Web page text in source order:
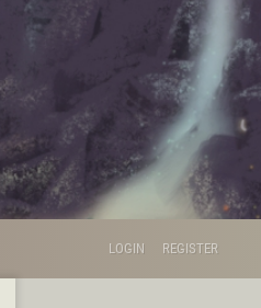
LOGIN REGISTER